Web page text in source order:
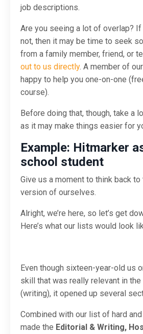
job descriptions.
Are you seeing a lot of overlap? If
not, then it may be time to seek
from a family member, friend, or
out to us directly. A member of
happy to help you one-on-one
course).
Before doing that, though, take a
as it may make things easier for
Example: Hitmarker
school student
Give us a moment to think back
version of ourselves.
Alright, we’re here, so let’s get
Here’s what our lists would look
Even though sixteen-year-old us
skill that was really relevant in the
(writing), it opened up several
Combined with our list of hard
made the Editorial & Writing,